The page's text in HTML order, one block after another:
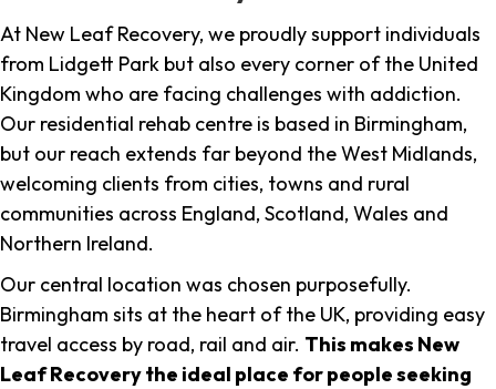
At New Leaf Recovery, we proudly support individuals
from Lidgett Park but also every corner of the United
Kingdom who are facing challenges with addiction.
Our residential rehab centre is based in Birmingham,
but our reach extends far beyond the West Midlands,
welcoming clients from cities, towns and rural
communities across England, Scotland, Wales and
Northern Ireland.
Our central location was chosen purposefully.
Birmingham sits at the heart of the UK, providing easy
travel access by road, rail and air. This makes New
Leaf Recovery the ideal place for people seeking